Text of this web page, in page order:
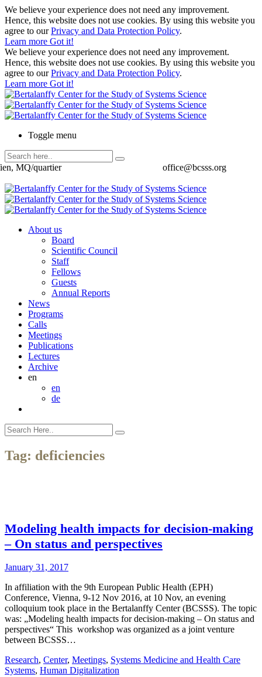
We believe your experience does not need any improvement.
Hence, this website does not use cookies. By using this website you
agree to ourPrivacy and Data Protection Policy.
Learn more Got it!
We believe your experience does not need any improvement.
Hence, this website does not use cookies. By using this website you
agree to ourPrivacy and Data Protection Policy.
Learn more Got it!
Toggle menu
office@bcsss.org
MQ/quartier
About us
Board
Scientific Council
Staff
Fellows
Guests
Annual Reports
News
Programs
Calls
Meetings
Publications
Lectures
Archive
en
en
de
Tag: deficiencies
Modeling health impacts for decision-making
– On status and perspectives
January 31, 2017
In affiliation with the 9th European Public Health (EPH)
Conference, Vienna, 9-12 Nov 2016, at 10 Nov, an evening
colloquium took place in the Bertalanffy Center (BCSSS). The topic
was: „Modeling health impacts for decision-making – On status and
perspectives“ This workshop was organized as a joint venture
between BCSSS…
Research, Center, Meetings, Systems Medicine and Health Care
Systems, Human Digitalization